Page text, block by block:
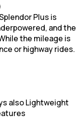
Plus is
and the
the mileage is
or highway rides.
also Lightweight